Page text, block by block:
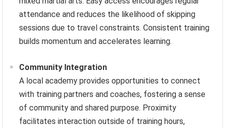
attendance and reduces the likelihood of skipping
sessions due to travel constraints. Consistent training
builds momentum and accelerates learning.
Community Integration
A local academy provides opportunities to connect
with training partners and coaches, fostering a sense
of community and shared purpose. Proximity
facilitates interaction outside of training hours,